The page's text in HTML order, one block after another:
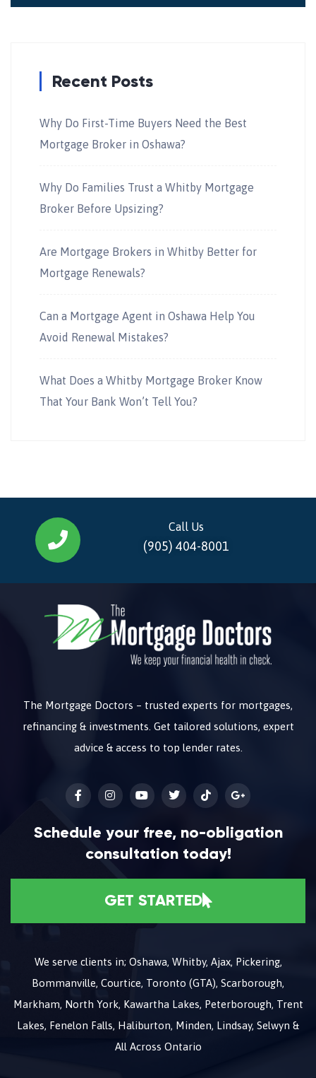
Recent Posts
Why Do First-Time Buyers Need the Best
Mortgage Broker in Oshawa?
Why Do Families Trust a Whitby Mortgage
Broker Before Upsizing?
Are Mortgage Brokers in Whitby Better for
Mortgage Renewals?
Can a Mortgage Agent in Oshawa Help You
Avoid Renewal Mistakes?
What Does a Whitby Mortgage Broker Know
That Your Bank Won’t Tell You?
Call Us
(905) 404-8001
The Mortgage Doctors – trusted experts for mortgages,
refinancing & investments. Get tailored solutions, expert
advice & access to top lender rates.
Schedule your free, no-obligation
consultation today!
GET STARTED
We serve clients in; Oshawa, Whitby, Ajax, Pickering,
Bommanville, Courtice, Toronto (GTA), Scarborough,
Markham, North York, Kawartha Lakes, Peterborough, Trent
Lakes, Fenelon Falls, Haliburton, Minden, Lindsay, Selwyn &
All Across Ontario